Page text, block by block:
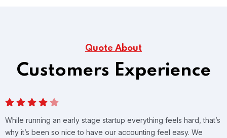
Quote About
Customers Experience
While running an early stage startup everything feels hard, that’s
why it’s been so nice to have our accounting feel easy. We